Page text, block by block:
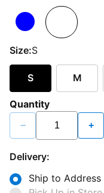
Size:S
S M
Quantity
− +
Delivery:
Ship to Address